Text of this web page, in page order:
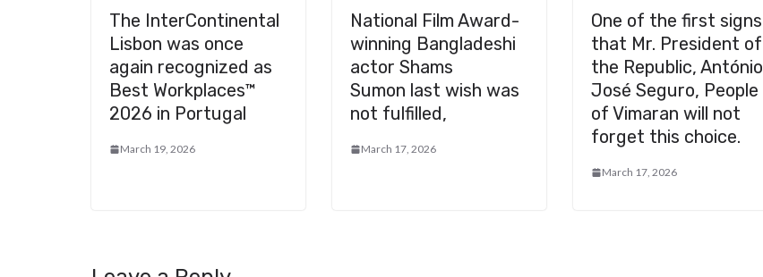
The InterContinental
Lisbon was once
again recognized as
Best Workplaces™
2026 in Portugal
March 19, 2026
National Film Award-
winning Bangladeshi
actor Shams
Sumon last wish was
not fulfilled,
March 17, 2026
One of the first signs
that Mr. President of
the Republic, António
José Seguro, People
of Vimaran will not
forget this choice.
March 17, 2026